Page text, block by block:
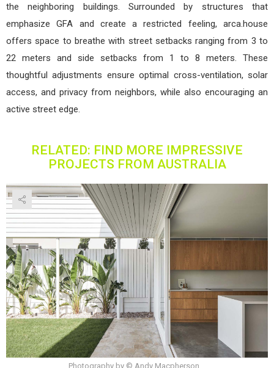
the neighboring buildings. Surrounded by structures that
emphasize GFA and create a restricted feeling, arca.house
offers space to breathe with street setbacks ranging from 3 to
22 meters and side setbacks from 1 to 8 meters. These
thoughtful adjustments ensure optimal cross-ventilation, solar
access, and privacy from neighbors, while also encouraging an
active street edge.
RELATED: FIND MORE IMPRESSIVE
PROJECTS FROM AUSTRALIA
Photography by © Andy Macpherson